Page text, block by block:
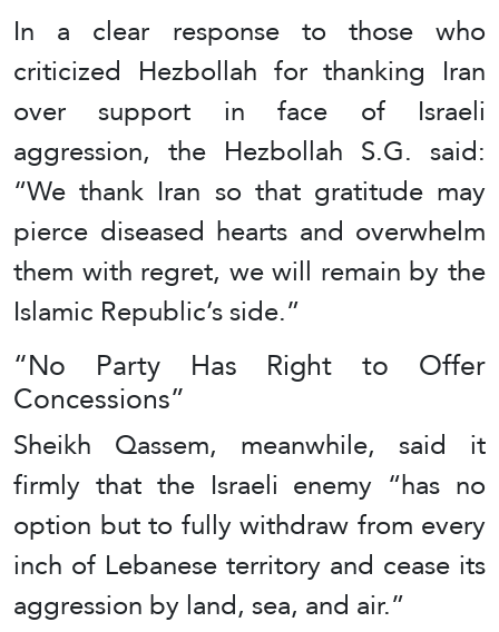
In a clear response to those who
criticized Hezbollah for thanking Iran
over support in face of Israeli
aggression, the Hezbollah S.G. said:
“We thank Iran so that gratitude may
pierce diseased hearts and overwhelm
them with regret, we will remain by the
Islamic Republic’s side.”
“No Party Has Right to Offer
Concessions”
Sheikh Qassem, meanwhile, said it
firmly that the Israeli enemy “has no
option but to fully withdraw from every
inch of Lebanese territory and cease its
aggression by land, sea, and air.”